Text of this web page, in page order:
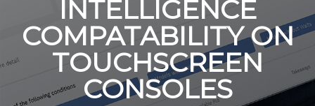
INTELLIGENCE
COMPATABILITY ON
TOUCHSCREEN
CONSOLES